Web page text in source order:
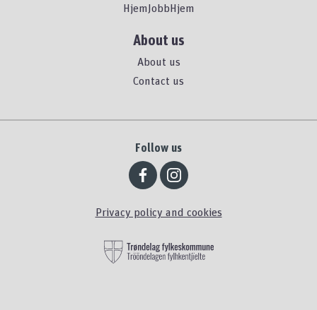
HjemJobbHjem
About us
About us
Contact us
Follow us
Privacy policy and cookies